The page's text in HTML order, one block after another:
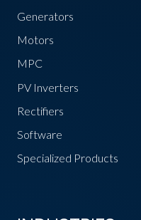
Generators
Motors
MPC
PV Inverters
Rectifiers
Software
Specialized Products